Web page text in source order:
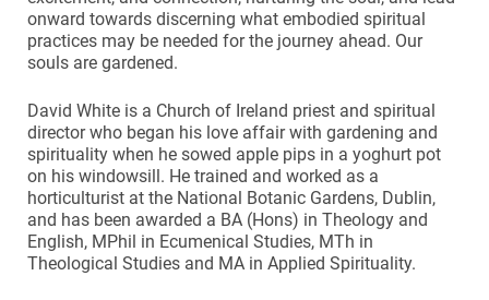
onward towards discerning what embodied spiritual
practices may be needed for the journey ahead. Our
souls are gardened.
David White is a Church of Ireland priest and spiritual
director who began his love affair with gardening and
spirituality when he sowed apple pips in a yoghurt pot
on his windowsill. He trained and worked as a
horticulturist at the National Botanic Gardens, Dublin,
and has been awarded a BA (Hons) in Theology and
English, MPhil in Ecumenical Studies, MTh in
Theological Studies and MA in Applied Spirituality.